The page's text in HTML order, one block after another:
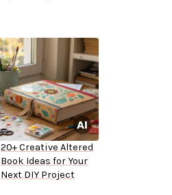
20+ Creative Altered
Book Ideas for Your
Next DIY Project